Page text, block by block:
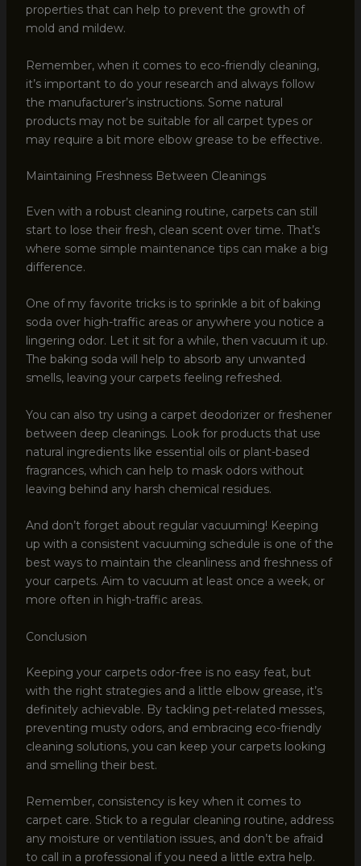
properties that can help to prevent the growth of
mold and mildew.
Remember, when it comes to eco-friendly cleaning,
it’s important to do your research and always follow
the manufacturer’s instructions. Some natural
products may not be suitable for all carpet types or
may require a bit more elbow grease to be effective.
Maintaining Freshness Between Cleanings
Even with a robust cleaning routine, carpets can still
start to lose their fresh, clean scent over time. That’s
where some simple maintenance tips can make a big
difference.
One of my favorite tricks is to sprinkle a bit of baking
soda over high-traffic areas or anywhere you notice a
lingering odor. Let it sit for a while, then vacuum it up.
The baking soda will help to absorb any unwanted
smells, leaving your carpets feeling refreshed.
You can also try using a carpet deodorizer or freshener
between deep cleanings. Look for products that use
natural ingredients like essential oils or plant-based
fragrances, which can help to mask odors without
leaving behind any harsh chemical residues.
And don’t forget about regular vacuuming! Keeping
up with a consistent vacuuming schedule is one of the
best ways to maintain the cleanliness and freshness of
your carpets. Aim to vacuum at least once a week, or
more often in high-traffic areas.
Conclusion
Keeping your carpets odor-free is no easy feat, but
with the right strategies and a little elbow grease, it’s
definitely achievable. By tackling pet-related messes,
preventing musty odors, and embracing eco-friendly
cleaning solutions, you can keep your carpets looking
and smelling their best.
Remember, consistency is key when it comes to
carpet care. Stick to a regular cleaning routine, address
any moisture or ventilation issues, and don’t be afraid
to call in a professional if you need a little extra help.